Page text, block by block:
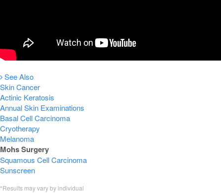
See Also
Skin Cancer
Actinic Keratosis
Annual Skin Examinations
Basal Cell Carcinoma
Cryotherapy
Melanoma
Mohs Surgery
Squamous Cell Carcinoma
Sunscreen
*Results may vary by individual